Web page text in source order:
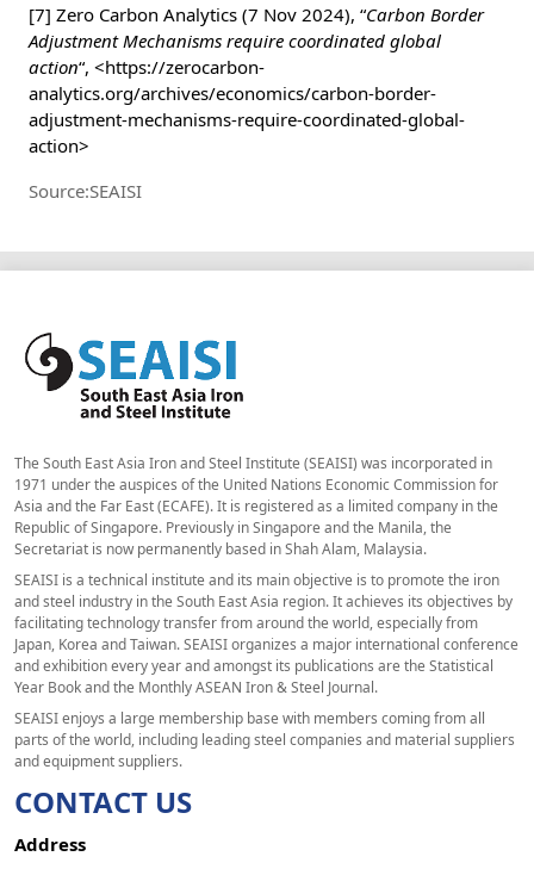
[7] Zero Carbon Analytics (7 Nov 2024), “Carbon Border
Adjustment Mechanisms require coordinated global
action“, <https://zerocarbon-
analytics.org/archives/economics/carbon-border-
adjustment-mechanisms-require-coordinated-global-
action>
Source:SEAISI
The South East Asia Iron and Steel Institute (SEAISI) was incorporated in
1971 under the auspices of the United Nations Economic Commission for
Asia and the Far East (ECAFE). It is registered as a limited company in the
Republic of Singapore. Previously in Singapore and the Manila, the
Secretariat is now permanently based in Shah Alam, Malaysia.
SEAISI is a technical institute and its main objective is to promote the iron
and steel industry in the South East Asia region. It achieves its objectives by
facilitating technology transfer from around the world, especially from
Japan, Korea and Taiwan. SEAISI organizes a major international conference
and exhibition every year and amongst its publications are the Statistical
Year Book and the Monthly ASEAN Iron & Steel Journal.
SEAISI enjoys a large membership base with members coming from all
parts of the world, including leading steel companies and material suppliers
and equipment suppliers.
CONTACT US
Address